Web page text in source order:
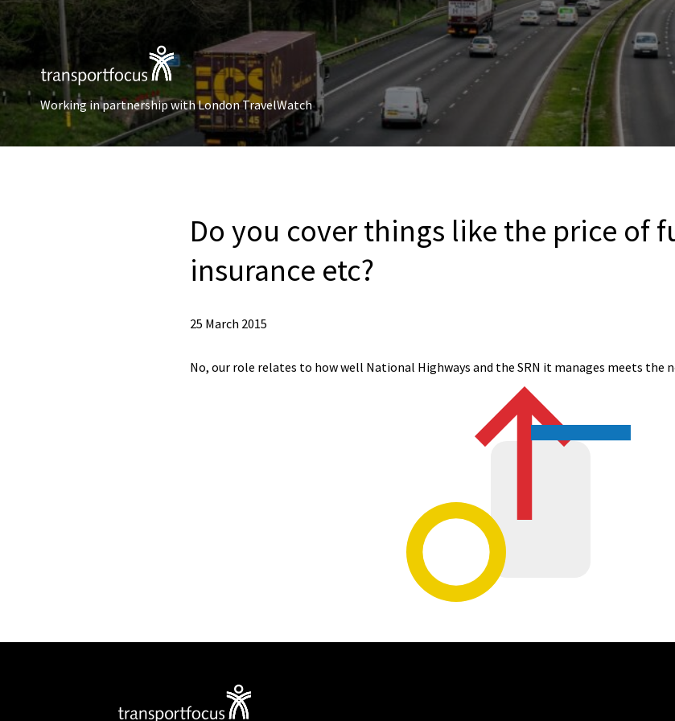
Working in partnership with London TravelWatch
Do you cover things like the price of
insurance etc?
25 March 2015
No, our role relates to how well National Highways and the SRN it manages meets the